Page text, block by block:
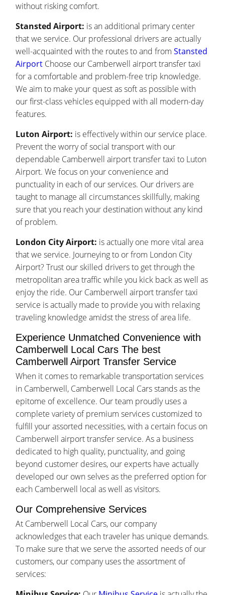
without risking comfort.
Stansted Airport: is an additional primary center
that we service. Our professional drivers are actually
well-acquainted with the routes to and fromStansted
Airport Choose our Camberwell airport transfer taxi
for a comfortable and problem-free trip knowledge.
We aim to make your quest as soft as possible with
our first-class vehicles equipped with all modern-day
features.
Luton Airport: is effectively within our service place.
Prevent the worry of social transport with our
dependable Camberwell airport transfer taxi to Luton
Airport. We focus on your convenience and
punctuality in each of our services. Our drivers are
taught to manage all circumstances skillfully, making
sure that you reach your destination without any kind
of problem.
London City Airport: is actually one more vital area
that we service. Journeying to or from London City
Airport? Trust our skilled drivers to get through the
metropolitan area traffic while you kick back as well as
enjoy the ride. Our Camberwell airport transfer taxi
service is actually made to provide you with relaxing
traveling knowledge amidst the stress of area life.
Experience Unmatched Convenience with
Camberwell Local Cars The best
Camberwell Airport Transfer Service
When it comes to remarkable transportation services
in Camberwell, Camberwell Local Cars stands as the
epitome of excellence. Our team proudly uses a
complete variety of premium services customized to
fulfill your assorted necessities, with a certain focus on
Camberwell airport transfer service. As a business
dedicated to high quality, punctuality, and going
beyond customer desires, our experts have actually
developed our own selves as the preferred option for
each Camberwell local as well as visitors.
Our Comprehensive Services
At Camberwell Local Cars, our company
acknowledges that each traveler has unique demands.
To make sure that we serve the assorted needs of our
customers, our company uses the assortment of
services: